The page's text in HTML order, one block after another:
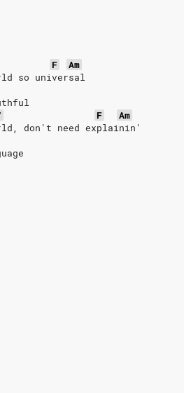
F
Am
so universal
F
Am
don't need explainin'